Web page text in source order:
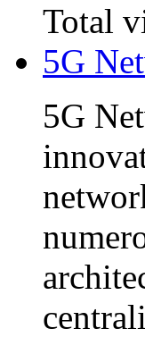
Total
5G
5G